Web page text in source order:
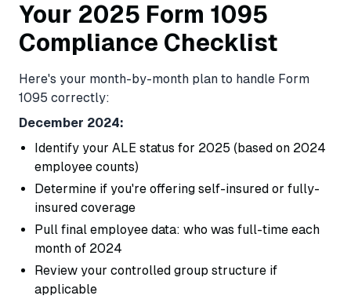
Your 2025 Form 1095
Compliance Checklist
Here's your month-by-month plan to handle Form
1095 correctly:
December 2024:
Identify your ALE status for 2025 (based on 2024
employee counts)
Determine if you're offering self-insured or fully-
insured coverage
Pull final employee data: who was full-time each
month of 2024
Review your controlled group structure if
applicable